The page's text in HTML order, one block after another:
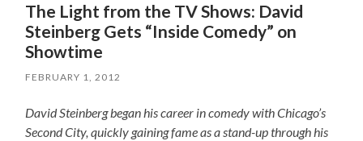
The Light from the TV Shows: David
Steinberg Gets “Inside Comedy” on
Showtime
FEBRUARY 1, 2012
David Steinberg began his career in comedy with Chicago’s
Second City, quickly gaining fame as a stand-up through his